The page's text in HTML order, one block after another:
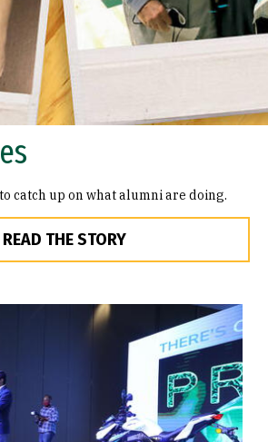
catch up on what alumni are doing.
READ THE STORY